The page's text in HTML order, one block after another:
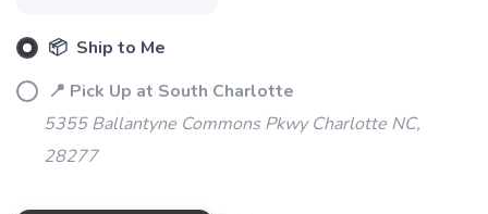
📦 Ship to Me
📍 Pick Up at South Charlotte
5355 Ballantyne Commons Pkwy Charlotte NC,
28277